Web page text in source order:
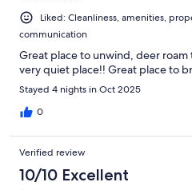
Liked: Cleanliness, amenities,
communication
Great place to unwind, deer
very quiet place!! Great place to
Stayed 4 nights in Oct 2025
0
Verified review
10/10 Excellent